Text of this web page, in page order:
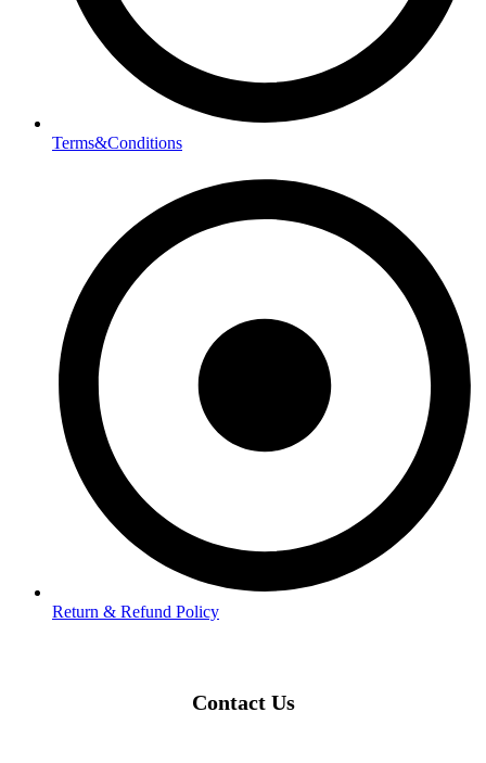
Terms&Conditions
Return & Refund Policy
Contact Us